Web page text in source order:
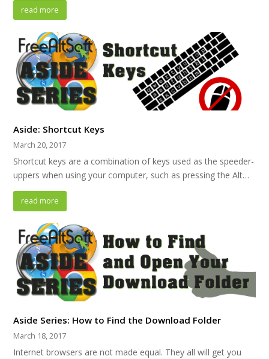
read more
Aside: Shortcut Keys
March 20, 2017
Shortcut keys are a combination of keys used as the speeder-
uppers when using your computer, such as pressing the Alt…
read more
Aside Series: How to Find the Download Folder
March 18, 2017
Internet browsers are not made equal. They all will get you